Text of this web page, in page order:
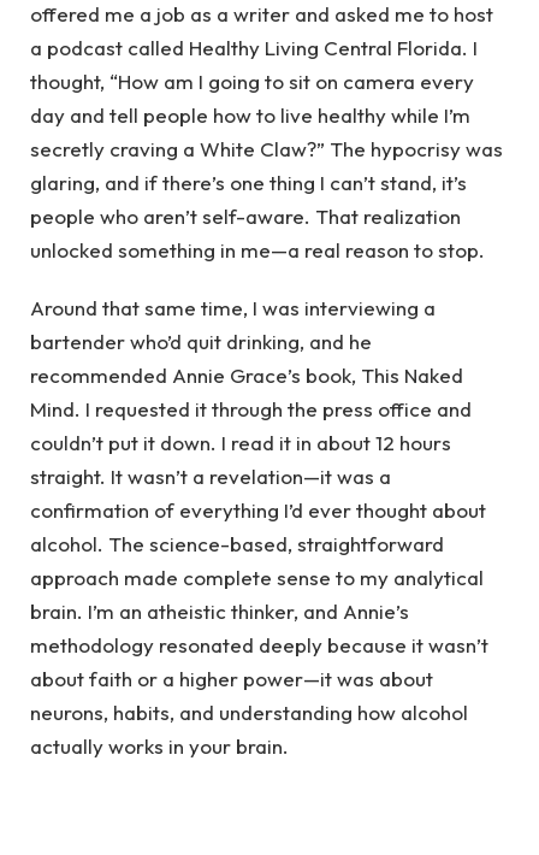
offered me a job as a writer and asked me to host
a podcast called Healthy Living Central Florida. I
thought, “How am I going to sit on camera every
day and tell people how to live healthy while I’m
secretly craving a White Claw?” The hypocrisy was
glaring, and if there’s one thing I can’t stand, it’s
people who aren’t self-aware. That realization
unlocked something in me—a real reason to stop.
Around that same time, I was interviewing a
bartender who’d quit drinking, and he
recommended Annie Grace’s book, This Naked
Mind. I requested it through the press office and
couldn’t put it down. I read it in about 12 hours
straight. It wasn’t a revelation—it was a
confirmation of everything I’d ever thought about
alcohol. The science-based, straightforward
approach made complete sense to my analytical
brain. I’m an atheistic thinker, and Annie’s
methodology resonated deeply because it wasn’t
about faith or a higher power—it was about
neurons, habits, and understanding how alcohol
actually works in your brain.